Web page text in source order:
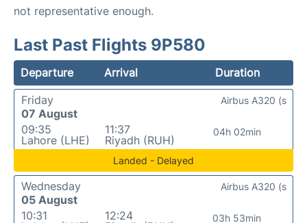
not representative enough.
Last Past Flights 9P580
Departure Arrival
Duration
Friday
07 August
09:35
Lahore (LHE)
11:37
Riyadh (RUH)
04h 02min
Airbus A320 (s
Landed - Delayed
Wednesday
05 August
10:31
12:24
03h 53min
Airbus A320 (s